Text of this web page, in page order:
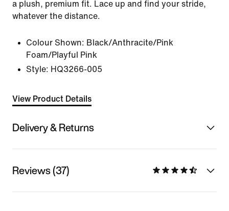
a plush, premium fit. Lace up and find your stride,
whatever the distance.
Colour Shown: Black/Anthracite/Pink
Foam/Playful Pink
Style: HQ3266-005
View Product Details
Delivery & Returns
Reviews (37)